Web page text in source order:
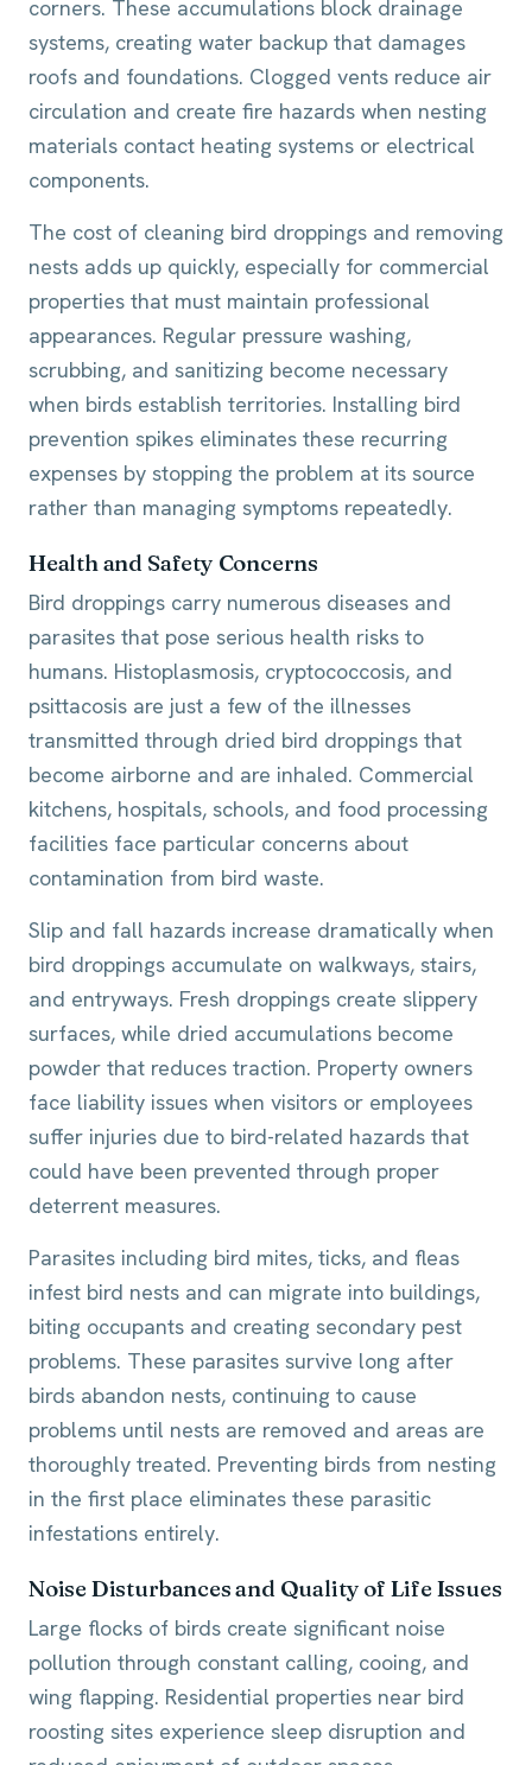
corners. These accumulations block drainage
systems, creating water backup that damages
roofs and foundations. Clogged vents reduce air
circulation and create fire hazards when nesting
materials contact heating systems or electrical
components.
The cost of cleaning bird droppings and removing
nests adds up quickly, especially for commercial
properties that must maintain professional
appearances. Regular pressure washing,
scrubbing, and sanitizing become necessary
when birds establish territories. Installing bird
prevention spikes eliminates these recurring
expenses by stopping the problem at its source
rather than managing symptoms repeatedly.
Health and Safety Concerns
Bird droppings carry numerous diseases and
parasites that pose serious health risks to
humans. Histoplasmosis, cryptococcosis, and
psittacosis are just a few of the illnesses
transmitted through dried bird droppings that
become airborne and are inhaled. Commercial
kitchens, hospitals, schools, and food processing
facilities face particular concerns about
contamination from bird waste.
Slip and fall hazards increase dramatically when
bird droppings accumulate on walkways, stairs,
and entryways. Fresh droppings create slippery
surfaces, while dried accumulations become
powder that reduces traction. Property owners
face liability issues when visitors or employees
suffer injuries due to bird-related hazards that
could have been prevented through proper
deterrent measures.
Parasites including bird mites, ticks, and fleas
infest bird nests and can migrate into buildings,
biting occupants and creating secondary pest
problems. These parasites survive long after
birds abandon nests, continuing to cause
problems until nests are removed and areas are
thoroughly treated. Preventing birds from nesting
in the first place eliminates these parasitic
infestations entirely.
Noise Disturbances and Quality of Life Issues
Large flocks of birds create significant noise
pollution through constant calling, cooing, and
wing flapping. Residential properties near bird
roosting sites experience sleep disruption and